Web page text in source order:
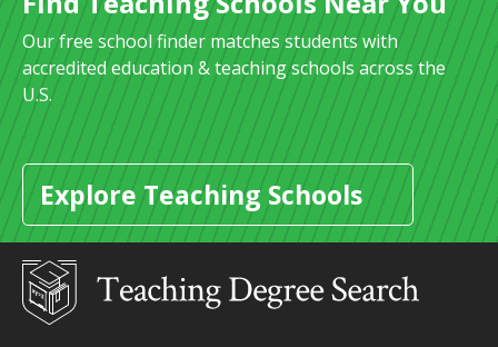
Our free school finder matches students with
accredited education & teaching schools across the
U.S.
Explore Teaching Schools